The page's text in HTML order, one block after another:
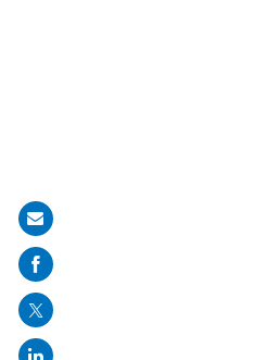
Share
on
mail